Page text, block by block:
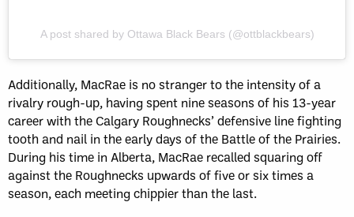
A post shared by Ottawa Black Bears (@ottblackbears)
Additionally, MacRae is no stranger to the intensity of a
rivalry rough-up, having spent nine seasons of his 13-year
career with the Calgary Roughnecks’ defensive line fighting
tooth and nail in the early days of the Battle of the Prairies.
During his time in Alberta, MacRae recalled squaring off
against the Roughnecks upwards of five or six times a
season, each meeting chippier than the last.